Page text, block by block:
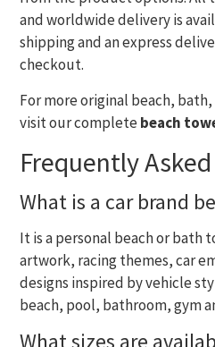
and worldwide delivery is
shipping and an express
checkout.
For more original beach,
visit our completebeach
Frequently
What is a car brand
It is a personal beach or
artwork, racing themes, car
designs inspired by vehicle
beach, pool, bathroom, gym
What sizes are